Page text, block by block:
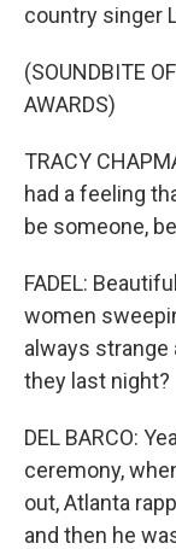
country singer
(SOUNDBITE
AWARDS)
TRACY
had a feeling
be someone,
FADEL:
women
always strange
they last night?
DEL BARCO:
ceremony,
out, Atlanta
and then he